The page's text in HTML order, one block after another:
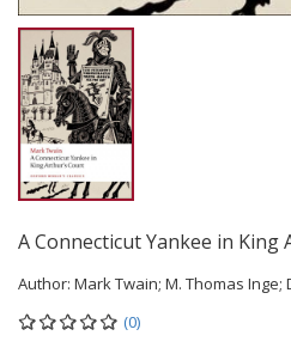
A Connecticut Yankee in
Author: Mark Twain; M. Thomas Inge;
(0)